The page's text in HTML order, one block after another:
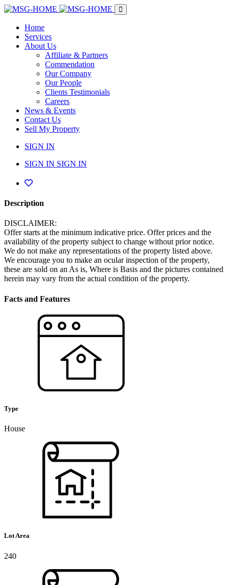
Home
Services
About Us
Affiliate & Partners
Commendation
Our Company
Our People
Clients Testimonials
Careers
News & Events
Contact Us
Sell My Property
SIGN IN
SIGN IN SIGN IN
Description
DISCLAIMER:
Offer starts at the minimum indicative price. Offer prices and the
availability of the property subject to change without prior notice.
We do not make any representations of the property listed above.
We encourage you to make an ocular inspection of the property,
these are sold on an As is, Where is Basis and the pictures contained
herein may vary from the actual condition of the property.
Facts and Features
Type
House
Lot Area
240